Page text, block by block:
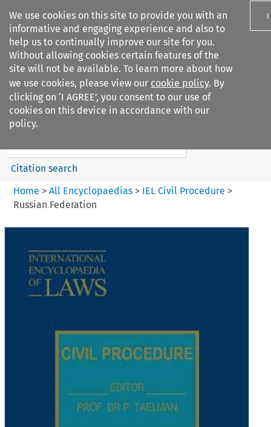
We use cookies on this site to provide you with an
informative and engaging experience and also to
help us to continually improve our site for you.
Without allowing cookies certain features of the
site will not be available. To learn more about how
we use cookies, please view our cookie policy. By
clicking on ‘I AGREE’, you consent to our use of
cookies on this device in accordance with our
policy.
I
Search filters
IEL Civil Procedure
Search content
Citation search
Home > All Encyclopaedias > IEL Civil Procedure >
Russian Federation